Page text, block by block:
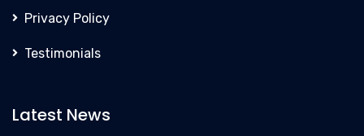
Privacy Policy
Testimonials
Latest News